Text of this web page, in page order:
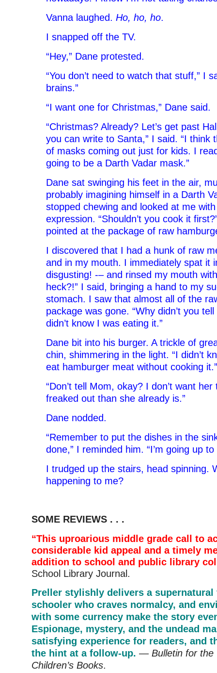
Vanna laughed. Ho, ho, ho.
I snapped off the TV.
“Hey,” Dane protested.
“You don’t need to watch that stuff,” I
brains.”
“I want one for Christmas,” Dane said.
“Christmas? Already? Let’s get past
you can write to Santa,” I said. “I think
of masks coming out just for kids. I
going to be a Darth Vadar mask.”
Dane sat swinging his feet in the air,
probably imagining himself in a Darth
stopped chewing and looked at me
expression. “Shouldn’t you cook it
pointed at the package of raw
I discovered that I had a hunk of raw
and in my mouth. I immediately spat it
disgusting! -– and rinsed my mouth
heck?!” I said, bringing a hand to my
stomach. I saw that almost all of the
package was gone. “Why didn’t you
didn’t know I was eating it.”
Dane bit into his burger. A trickle of
chin, shimmering in the light. “I didn’t
eat hamburger meat without cooking it.”
“Don’t tell Mom, okay? I don’t want
freaked out than she already is.”
Dane nodded.
“Remember to put the dishes in the
done,” I reminded him. “I’m going up
I trudged up the stairs, head spinning.
happening to me?
SOME REVIEWS . . .
“This uproarious middle grade call to
considerable kid appeal and a timely
addition to school and public library
School Library Journal.
Preller stylishly delivers a supernatural
schooler who craves normalcy, and
with some currency make the story
Espionage, mystery, and the undead
satisfying experience for readers, and
the hint at a follow-up. — Bulletin for the
Children’s Books.